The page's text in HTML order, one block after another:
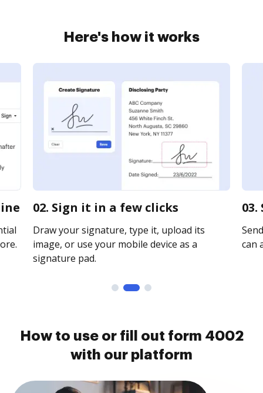
Here's how it works
02. Sign it in a few clicks
Draw your signature, type it, upload its
image, or use your mobile device as a
signature pad.
can
How to use or fill out form 4002
with our platform